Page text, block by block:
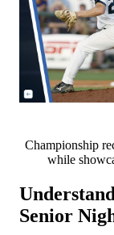
Championship
while
Senior